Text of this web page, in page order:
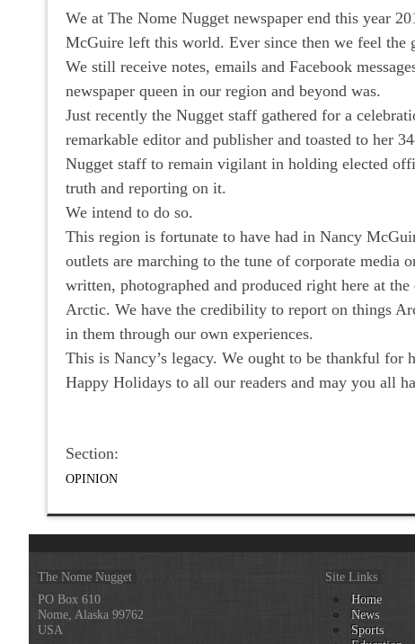
We at The Nome Nugget newspaper end this year
McGuire left this world. Ever since then we feel the
We still receive notes, emails and Facebook
newspaper queen in our region and beyond was.
Just recently the Nugget staff gathered for a
remarkable editor and publisher and toasted to her
Nugget staff to remain vigilant in holding elected
truth and reporting on it.
We intend to do so.
This region is fortunate to have had in Nancy
outlets are marching to the tune of corporate media
written, photographed and produced right here at
Arctic. We have the credibility to report on things
in them through our own experiences.
This is Nancy’s legacy. We ought to be thankful for
Happy Holidays to all our readers and may you all
Section:
OPINION
The Nome Nugget
PO Box 610
Nome, Alaska 99762
USA
Site Links
Home
News
Sports